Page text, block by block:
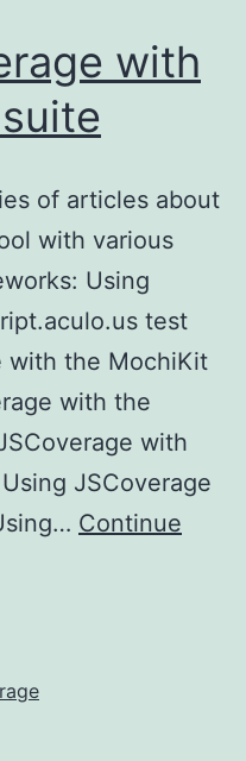
with
of articles about
with various
Using
test
with the MochiKit
with the
with
JSCoverage
Continue